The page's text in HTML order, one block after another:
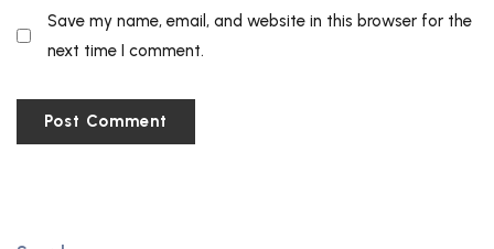
Save my name, email, and website in this browser for the
next time I comment.